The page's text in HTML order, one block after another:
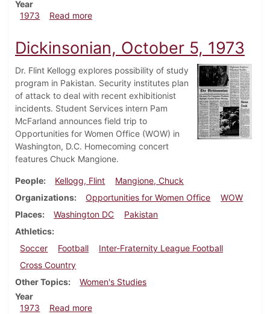
Year
1973
Read moreabout Dickinsonian, November 9, 1973
Dickinsonian, October 5, 1973
Dr. Flint Kellogg explores possibility of study
program in Pakistan. Security institutes plan
of attack to deal with recent exhibitionist
incidents. Student Services intern Pam
McFarland announces field trip to
Opportunities for Women Office (WOW) in
Washington, D.C. Homecoming concert
features Chuck Mangione.
People Kellogg, Flint
Mangione, Chuck
Organizations
Opportunities for Women Office
WOW
Places
Washington DC
Pakistan
Athletics
Soccer
Football
Inter-Fraternity League Football
Cross Country
Other Topics
Women's Studies
Year
1973
Read moreabout Dickinsonian, October 5, 1973